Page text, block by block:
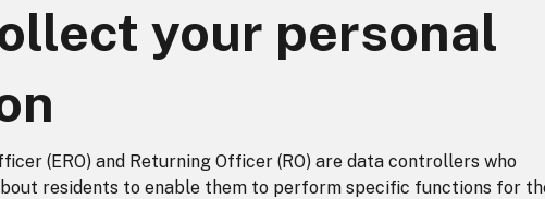
your personal
(ERO) and Returning Officer (RO) are data controllers who
residents to enable them to perform specific functions for